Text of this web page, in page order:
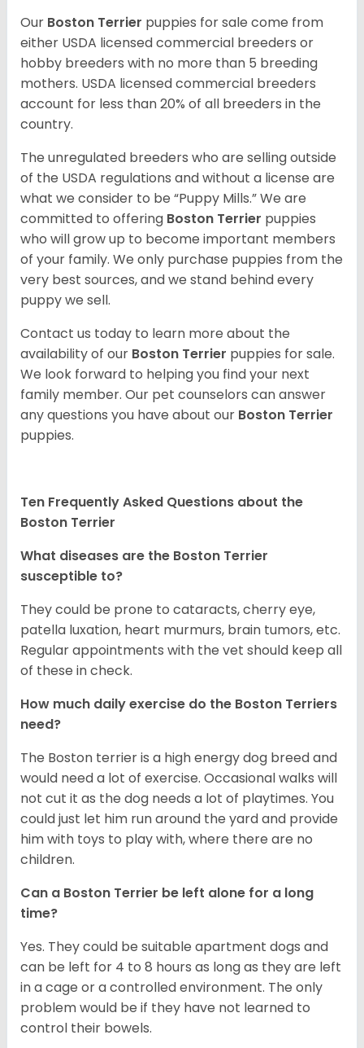
Our Boston Terrier puppies for sale come from
either USDA licensed commercial breeders or
hobby breeders with no more than 5 breeding
mothers. USDA licensed commercial breeders
account for less than 20% of all breeders in the
country.
The unregulated breeders who are selling outside
of the USDA regulations and without a license are
what we consider to be “Puppy Mills.” We are
committed to offering Boston Terrier puppies
who will grow up to become important members
of your family. We only purchase puppies from the
very best sources, and we stand behind every
puppy we sell.
Contact us today to learn more about the
availability of our Boston Terrier puppies for sale.
We look forward to helping you find your next
family member. Our pet counselors can answer
any questions you have about our Boston Terrier
puppies.
Ten Frequently Asked Questions about the
Boston Terrier
What diseases are the Boston Terrier
susceptible to?
They could be prone to cataracts, cherry eye,
patella luxation, heart murmurs, brain tumors, etc.
Regular appointments with the vet should keep all
of these in check.
How much daily exercise do the Boston Terriers
need?
The Boston terrier is a high energy dog breed and
would need a lot of exercise. Occasional walks will
not cut it as the dog needs a lot of playtimes. You
could just let him run around the yard and provide
him with toys to play with, where there are no
children.
Can a Boston Terrier be left alone for a long
time?
Yes. They could be suitable apartment dogs and
can be left for 4 to 8 hours as long as they are left
in a cage or a controlled environment. The only
problem would be if they have not learned to
control their bowels.